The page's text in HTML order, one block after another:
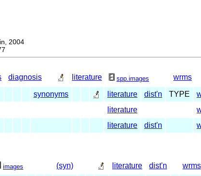
2004
diagnosis literature spp.images wrms
synonyms literature dist'n TYPE
literature
literature dist'n
images (syn) literature dist'n
wrms